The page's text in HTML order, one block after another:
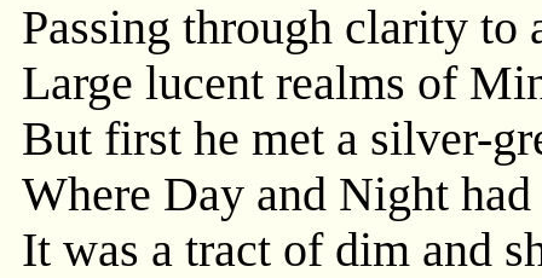
Passing through clarity to
Large lucent realms of
But first he met a silver-
Where Day and Night
It was a tract of dim and